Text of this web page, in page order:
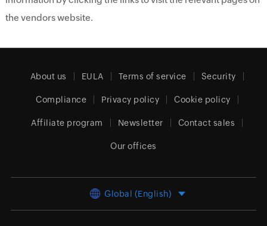
the vendors website.
About us EULA Terms of service Security
Compliance Privacy policy Cookie policy
Affiliate program Newsletter Contact sales
Our offices
Global (English)